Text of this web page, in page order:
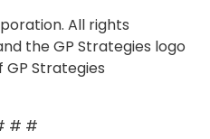
All rights
the GP Strategies logo
Strategies
# #